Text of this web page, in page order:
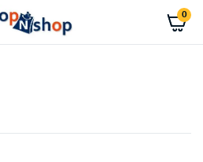
0